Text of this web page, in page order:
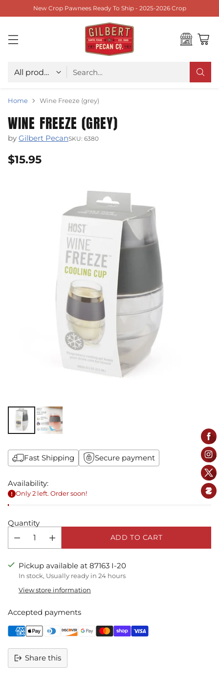
New Crop Pawnees Ready To Ship - 2025-2026 Crop
Choose type
Search…
Home Wine Freeze (grey)
WINE FREEZE (GREY)
by Gilbert PecanSKU: 6380
Regular
$15.95
Fast Shipping Secure payment
Availability:
Only 2 left. Order soon!
Quantity
ADD TO CART
Pickup available at 87163 I-20
In stock, Usually ready in 24 hours
View store information
Accepted payments
Share this